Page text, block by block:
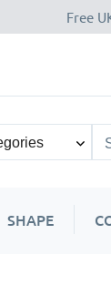
Free
SHAPE